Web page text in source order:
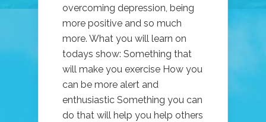
overcoming depression, being
more positive and so much
more. What you will learn on
todays show: Something that
will make you exercise How you
can be more alert and
enthusiastic Something you can
do that will help you help others